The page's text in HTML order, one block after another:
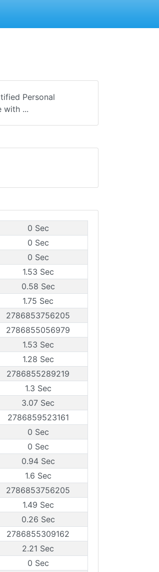
Personal
with ...
0 Sec
0 Sec
0 Sec
1.53 Sec
0.58 Sec
1.75 Sec
2786853756205
2786855056979
1.53 Sec
1.28 Sec
2786855289219
1.3 Sec
3.07 Sec
2786859523161
0 Sec
0 Sec
0.94 Sec
1.6 Sec
2786853756205
1.49 Sec
0.26 Sec
2786855309162
2.21 Sec
0 Sec